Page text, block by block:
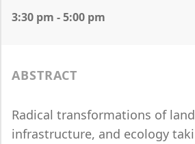
3:30 pm - 5:00 pm
ABSTRACT
Radical transformations of
infrastructure, and ecology